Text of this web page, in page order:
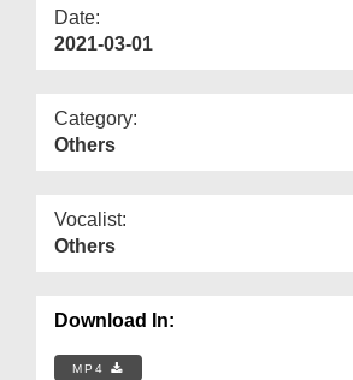
Date:
2021-03-01
Category:
Others
Vocalist:
Others
Download In:
MP4